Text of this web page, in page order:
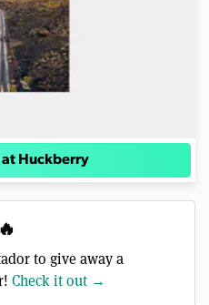
at Huckberry
to give away a
Check it out →